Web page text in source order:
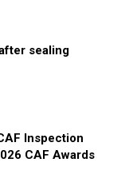
sealing
Inspection
CAF Awards